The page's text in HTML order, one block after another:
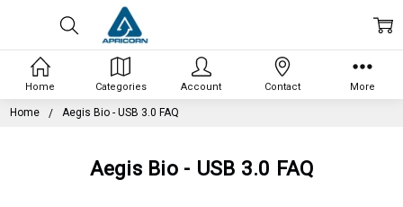
Home Aegis Bio - USB 3.0 FAQ
Aegis Bio - USB 3.0 FAQ
Home Categories Account Contact More